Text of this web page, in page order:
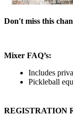
Don't miss this
Mixer FAQ’s:
Includes
Pickleball
REGISTRATION